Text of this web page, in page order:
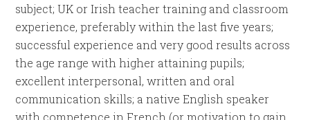
subject; UK or Irish teacher training and classroom
experience, preferably within the last five years;
successful experience and very good results across
the age range with higher attaining pupils;
excellent interpersonal, written and oral
communication skills; a native English speaker
with competence in French (or motivation to gain